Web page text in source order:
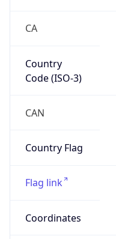
CA
Country
Code (ISO-3)
CAN
Country Flag
Flag link
Coordinates